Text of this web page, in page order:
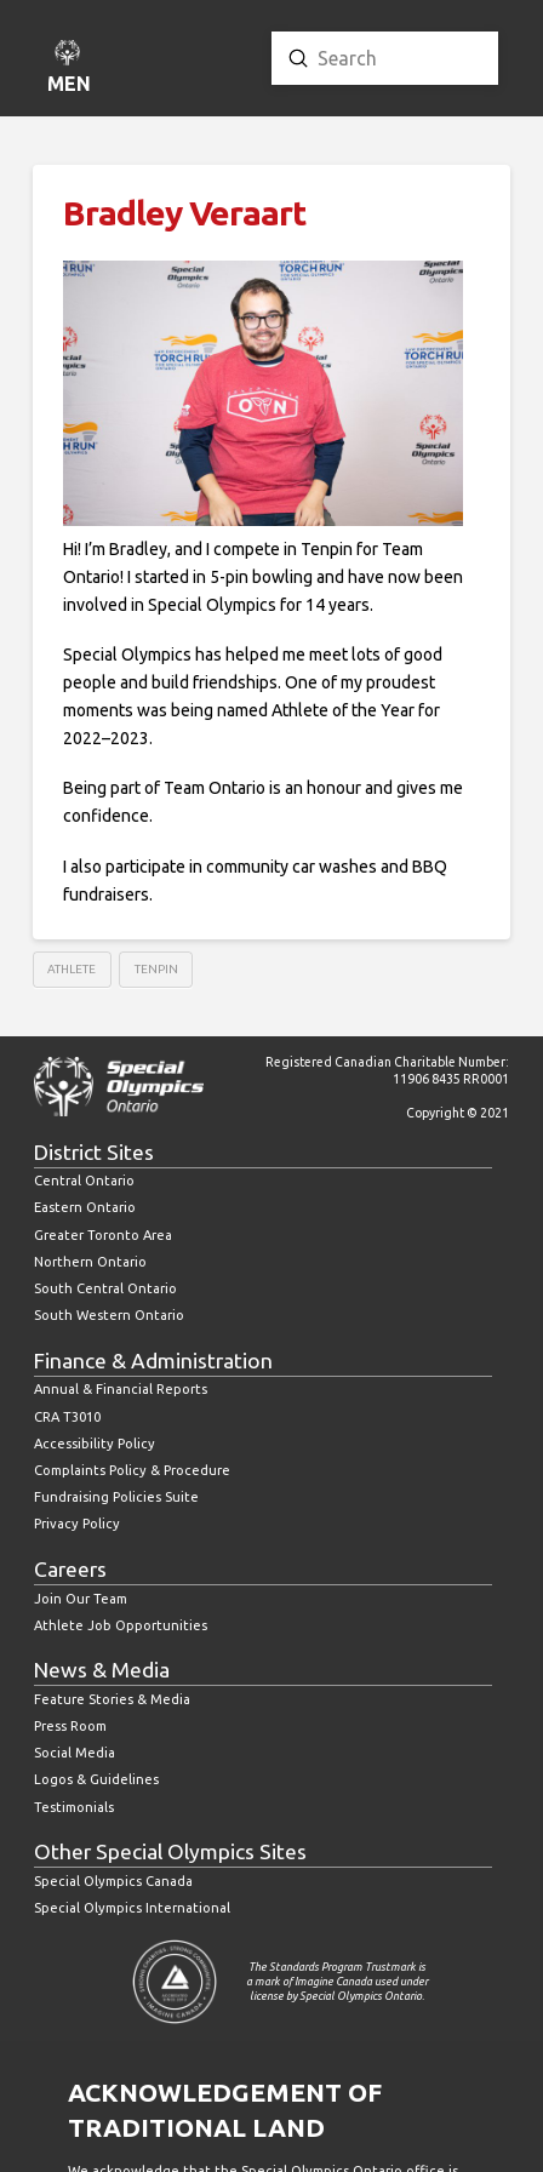
MENU
Search
Submit
Bradley Veraart
Hi! I’m Bradley, and I compete in Tenpin for Team
Ontario! I started in 5-pin bowling and have now been
involved in Special Olympics for 14 years.
Special Olympics has helped me meet lots of good
people and build friendships. One of my proudest
moments was being named Athlete of the Year for
2022–2023.
Being part of Team Ontario is an honour and gives me
confidence.
I also participate in community car washes and BBQ
fundraisers.
ATHLETE TENPIN
Registered Canadian Charitable Number:
11906 8435 RR0001
Copyright © 2021
District Sites
Central Ontario
Eastern Ontario
Greater Toronto Area
Northern Ontario
South Central Ontario
South Western Ontario
Finance & Administration
Annual & Financial Reports
CRA T3010
Accessibility Policy
Complaints Policy & Procedure
Fundraising Policies Suite
Privacy Policy
Careers
Join Our Team
Athlete Job Opportunities
News & Media
Feature Stories & Media
Press Room
Social Media
Logos & Guidelines
Testimonials
Other Special Olympics Sites
Special Olympics Canada
Special Olympics International
The Standards Program Trustmark is
a mark of Imagine Canada used under
license by Special Olympics Ontario.
ACKNOWLEDGEMENT OF
TRADITIONAL LAND